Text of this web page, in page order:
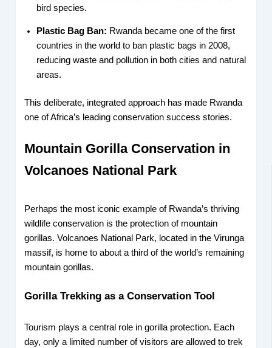
bird species.
Plastic Bag Ban: Rwanda became one of the first
countries in the world to ban plastic bags in 2008,
reducing waste and pollution in both cities and natural
areas.
This deliberate, integrated approach has made Rwanda
one of Africa’s leading conservation success stories.
Mountain Gorilla Conservation in
Volcanoes National Park
Perhaps the most iconic example of Rwanda’s thriving
wildlife conservation is the protection of mountain
gorillas. Volcanoes National Park, located in the Virunga
massif, is home to about a third of the world’s remaining
mountain gorillas.
Gorilla Trekking as a Conservation Tool
Tourism plays a central role in gorilla protection. Each
day, only a limited number of visitors are allowed to trek